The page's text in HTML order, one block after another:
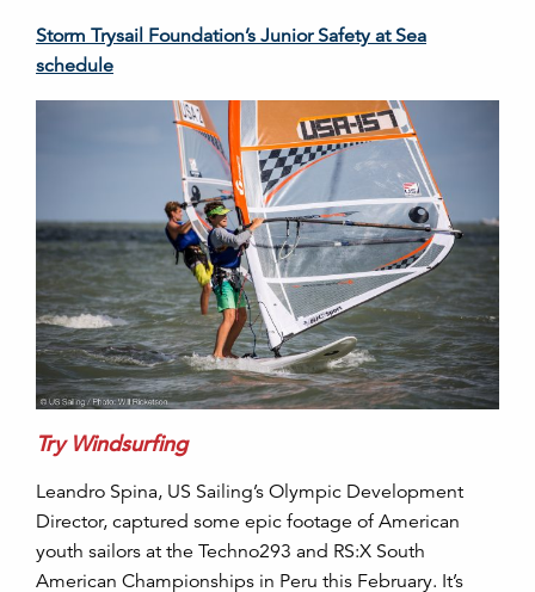
Storm Trysail Foundation’s Junior Safety at Sea
schedule
Try Windsurfing
Leandro Spina, US Sailing’s Olympic Development
Director, captured some epic footage of American
youth sailors at the Techno293 and RS:X South
American Championships in Peru this February. It’s